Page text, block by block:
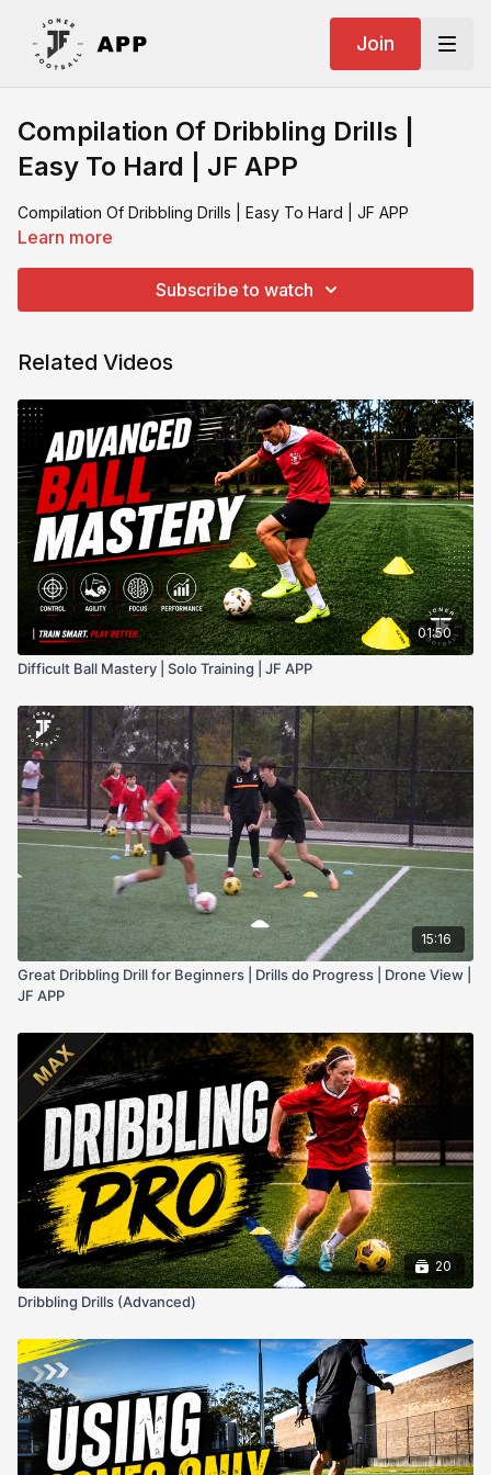
Join
Compilation Of Dribbling Drills |
Easy To Hard | JF APP
Compilation Of Dribbling Drills | Easy To Hard | JF APP
Learn more
Subscribe to watch
Related Videos
01:50
Difficult Ball Mastery | Solo Training | JF APP
15:16
Great Dribbling Drill for Beginners | Drills do Progress | Drone View |
JF APP
20
Dribbling Drills (Advanced)